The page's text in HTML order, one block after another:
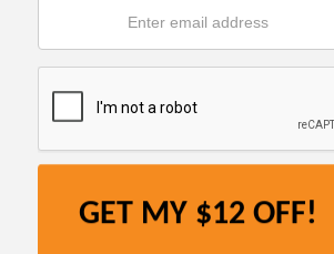
O-ring
$9.99
GET MY $12 OFF!